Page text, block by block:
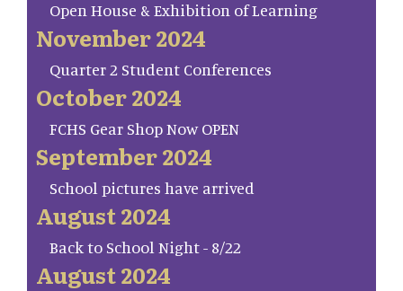
Open House & Exhibition of Learning
November 2024
Quarter 2 Student Conferences
October 2024
FCHS Gear Shop Now OPEN
September 2024
School pictures have arrived
August 2024
Back to School Night - 8/22
August 2024